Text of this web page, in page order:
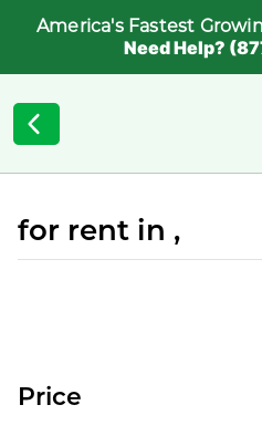
America's Fastest
Need Help?
for rent in ,
Price